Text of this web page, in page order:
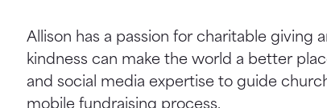
Allison has a passion for charitable giving
kindness can make the world a better
and social media expertise to guide
mobile fundraising process.